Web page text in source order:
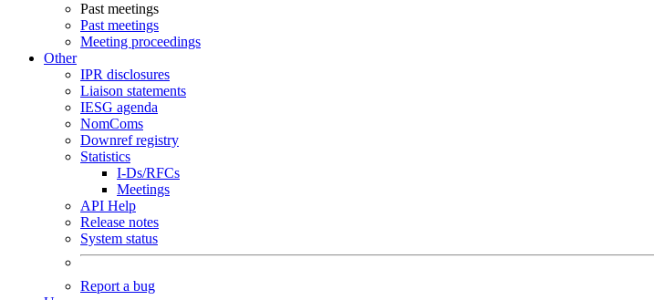
Past meetings
Past meetings
Meeting proceedings
Other
IPR disclosures
Liaison statements
IESG agenda
NomComs
Downref registry
Statistics
I-Ds/RFCs
Meetings
API Help
Release notes
System status
Report a bug